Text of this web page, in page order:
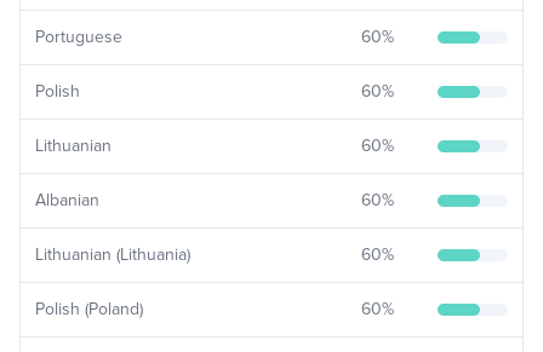
Portuguese 60%
Polish 60%
Lithuanian 60%
Albanian 60%
Lithuanian (Lithuania) 60%
Polish (Poland) 60%